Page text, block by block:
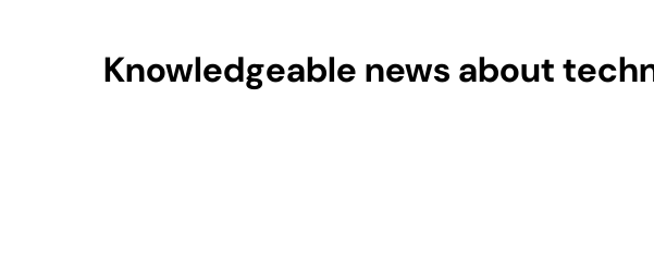
Knowledgeable news about